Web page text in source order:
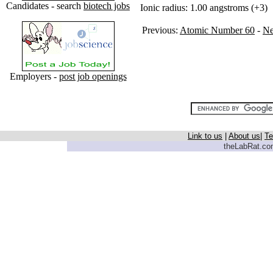
Candidates - search biotech jobs
Employers - post job openings
Ionic radius: 1.00 angstroms (+3)
Previous: Atomic Number 60 -
Link to us About us